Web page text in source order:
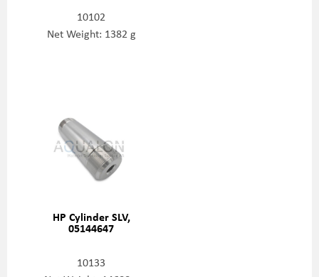
10102
Net Weight: 1382 g
HP Cylinder SLV,
05144647
10133